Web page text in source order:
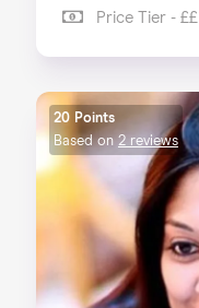
Price Tier - ££
20 Points
Based on2 reviews